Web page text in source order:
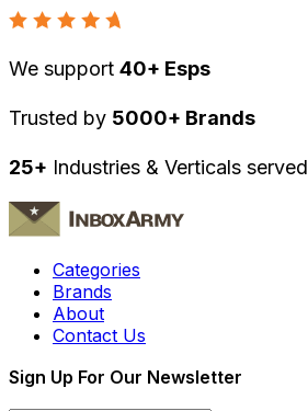
We support 40+ Esps
Trusted by 5000+ Brands
25+ Industries & Verticals served
Categories
Brands
About
Contact Us
Sign Up For Our Newsletter